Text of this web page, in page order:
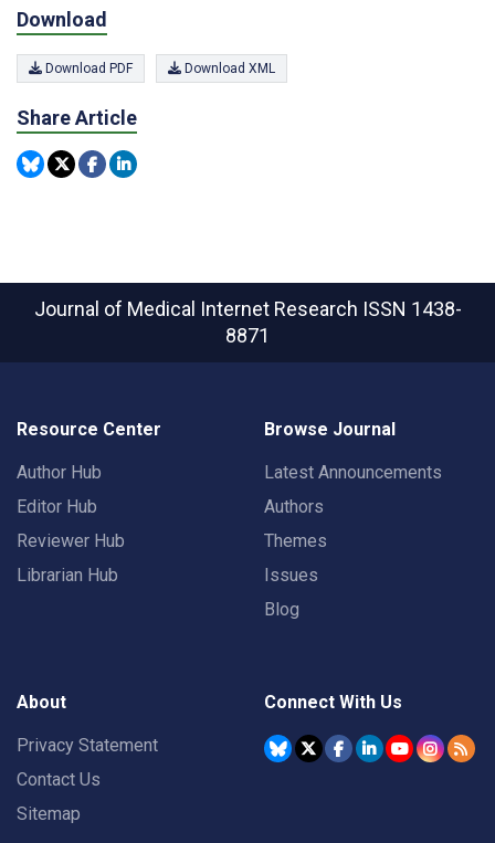
Download
Download PDF Download XML
Share Article
Journal of Medical Internet Research ISSN 1438-
8871
Resource Center
Author Hub
Editor Hub
Reviewer Hub
Librarian Hub
Browse Journal
Latest Announcements
Authors
Themes
Issues
Blog
About
Privacy Statement
Contact Us
Sitemap
Connect With Us